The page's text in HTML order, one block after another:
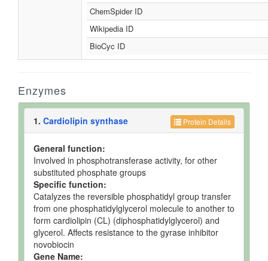
ChemSpider ID
Wikipedia ID
BioCyc ID
Enzymes
Protein Details
1. Cardiolipin synthase
General function:
Involved in phosphotransferase activity, for other
substituted phosphate groups
Specific function:
Catalyzes the reversible phosphatidyl group transfer
from one phosphatidylglycerol molecule to another to
form cardiolipin (CL) (diphosphatidylglycerol) and
glycerol. Affects resistance to the gyrase inhibitor
novobiocin
Gene Name: